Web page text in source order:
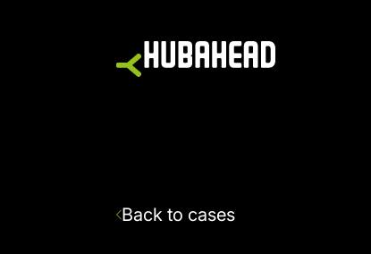
Back to cases